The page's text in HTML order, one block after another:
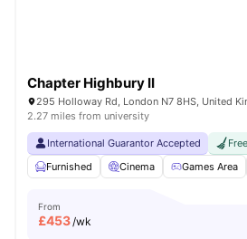
Chapter Highbury II
295 Holloway Rd, London N7 8HS, United
2.27 miles from university
International Guarantor Accepted
Furnished
Cinema Games Area
From
£453/wk